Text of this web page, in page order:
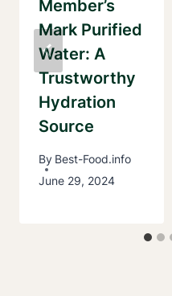
Member’s
Mark Purified
Water: A
Trustworthy
Hydration
Source
By Best-Food.info
June 29, 2024